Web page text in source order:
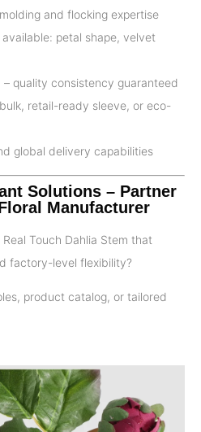
and flocking expertise
petal shape, velvet
quality consistency guaranteed
retail-ready sleeve, or eco-
global delivery capabilities
Solutions – Partner
Manufacturer
Touch Dahlia Stem that
factory-level flexibility?
product catalog, or tailored